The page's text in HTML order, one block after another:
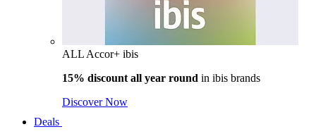
ALL Accor+ ibis
15% discount all year round in ibis brands
Discover Now
Deals